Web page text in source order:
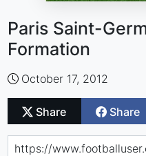
Paris Saint-
Formation
October 17, 2012
Share Share